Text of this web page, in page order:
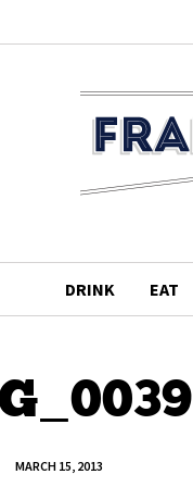
DRINK EAT
MARCH 15, 2013